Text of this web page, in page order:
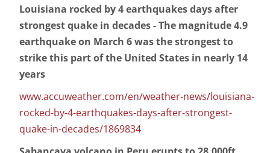
Louisiana rocked by 4 earthquakes days after
strongest quake in decades - The magnitude 4.9
earthquake on March 6 was the strongest to
strike this part of the United States in nearly 14
years
www.accuweather.com/en/weather-news/louisiana-
rocked-by-4-earthquakes-days-after-strongest-
quake-in-decades/1869834